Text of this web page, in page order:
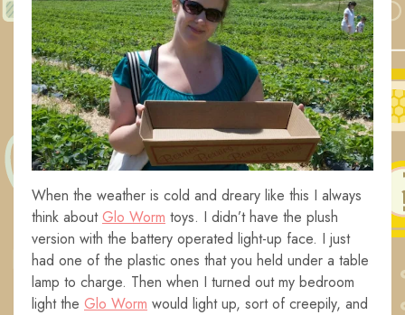
When the weather is cold and dreary like this I always
think aboutGlo Worm toys. I didn’t have the plush
version with the battery operated light-up face. I just
had one of the plastic ones that you held under a table
lamp to charge. Then when I turned out my bedroom
light the Glo Worm would light up, sort of creepily, and